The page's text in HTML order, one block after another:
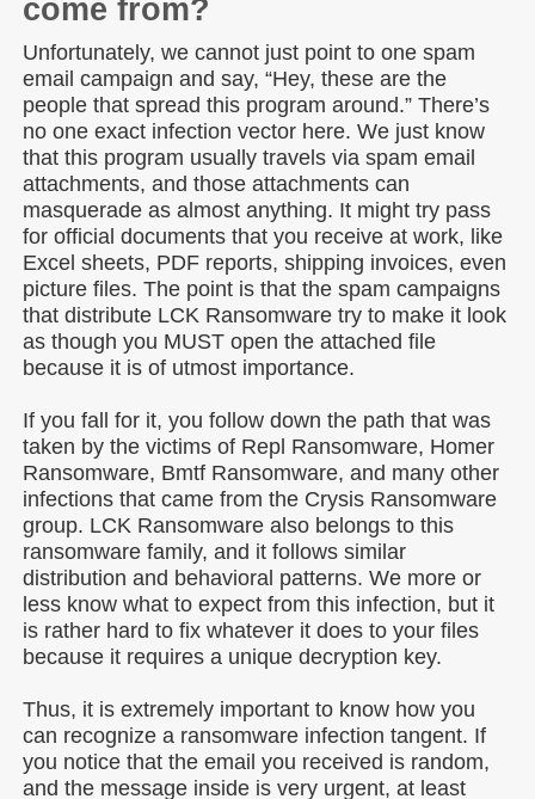
come from?
Unfortunately, we cannot just point to one spam
email campaign and say, “Hey, these are the
people that spread this program around.” There’s
no one exact infection vector here. We just know
that this program usually travels via spam email
attachments, and those attachments can
masquerade as almost anything. It might try pass
for official documents that you receive at work, like
Excel sheets, PDF reports, shipping invoices, even
picture files. The point is that the spam campaigns
that distribute LCK Ransomware try to make it look
as though you MUST open the attached file
because it is of utmost importance.
If you fall for it, you follow down the path that was
taken by the victims of Repl Ransomware, Homer
Ransomware, Bmtf Ransomware, and many other
infections that came from the Crysis Ransomware
group. LCK Ransomware also belongs to this
ransomware family, and it follows similar
distribution and behavioral patterns. We more or
less know what to expect from this infection, but it
is rather hard to fix whatever it does to your files
because it requires a unique decryption key.
Thus, it is extremely important to know how you
can recognize a ransomware infection tangent. If
you notice that the email you received is random,
and the message inside is very urgent, at least